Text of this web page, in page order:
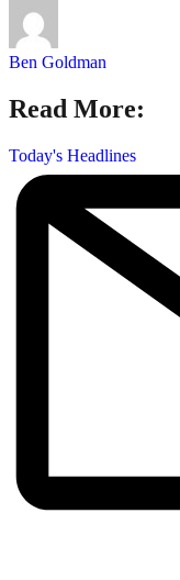
Ben Goldman
Read More:
Today's Headlines